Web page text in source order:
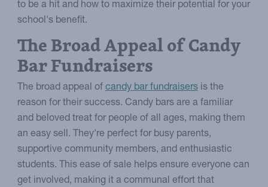
to be a hit and how to maximize their potential for your
school's benefit.
The Broad Appeal of Candy
Bar Fundraisers
The broad appeal ofcandy bar fundraisersis the
reason for their success. Candy bars are a familiar
and beloved treat for people of all ages, making them
an easy sell. They're perfect for busy parents,
supportive community members, and enthusiastic
students. This ease of sale helps ensure everyone can
get involved, making it a communal effort that